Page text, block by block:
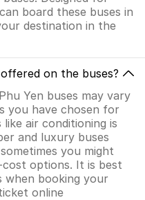
board these buses in
destination in the
on the buses?
Yen buses may vary
you have chosen for
air conditioning is
and luxury buses
you might
options. It is best
when booking your
online